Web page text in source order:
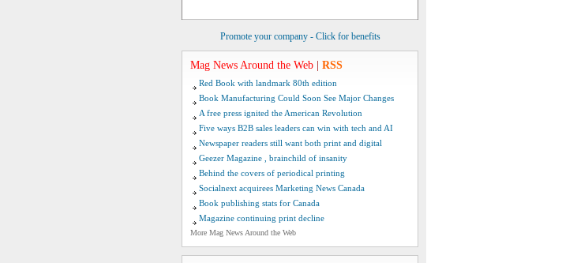
Promote your company - Click for benefits
Mag News Around the Web RSS
Red Book with landmark 80th edition
Book Manufacturing Could Soon See Major Changes
A free press ignited the American Revolution
Five ways B2B sales leaders can win with tech and AI
Newspaper readers still want both print and digital
Geezer Magazine , brainchild of insanity
Behind the covers of periodical printing
Socialnext acquirees Marketing News Canada
Book publishing stats for Canada
Magazine continuing print decline
More Mag News Around the Web